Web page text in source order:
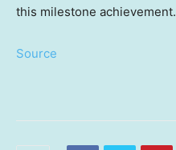
this milestone achievement.
Source